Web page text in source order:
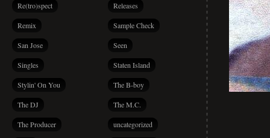
Re(tro)spect Releases
Remix Sample Check
San Jose Seen
Singles Staten Island
Stylin' On You The B-boy
The DJ The M.C.
The Producer uncategorized